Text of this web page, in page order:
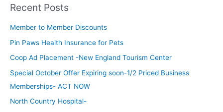
r
c
h
Recent Posts
Member to Member Discounts
Pin Paws Health Insurance for Pets
Coop Ad Placement -New England Tourism Center
Special October Offer Expiring soon-1/2 Priced Business
Memberships- ACT NOW
North Country Hospital-